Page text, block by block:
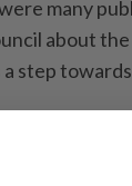
many
about
step